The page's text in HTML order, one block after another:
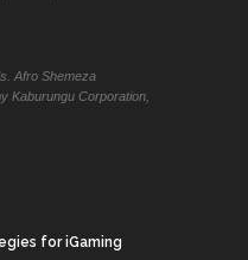
Afro Shemeza
Kaburungu Corporation,
for iGaming